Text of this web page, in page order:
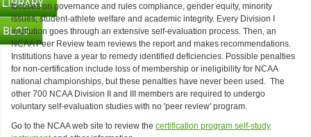
focuses on governance and rules compliance, gender equity, minority
issues, student-athlete welfare and academic integrity. Every Division I
institution goes through an extensive self-evaluation process. Then, an
NCAA Peer Review team reviews the report and makes recommendations.
Institutions have a year to remedy identified deficiencies. Possible penalties
for non-certification include loss of membership or ineligibility for NCAA
national championships, but these penalties have never been used. The
other 700 NCAA Division II and III members are required to undergo
voluntary self-evaluation studies with no 'peer review' program.
Go to the NCAA web site to review the certification program self-study